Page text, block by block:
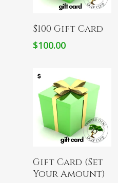
Add To Cart
$100 Gift Card
$100.00
Add To Cart
Gift Card (Set
Your Amount)